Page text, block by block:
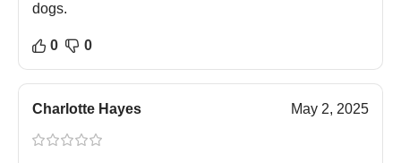
dogs.
0 0
Charlotte Hayes May 2, 2025